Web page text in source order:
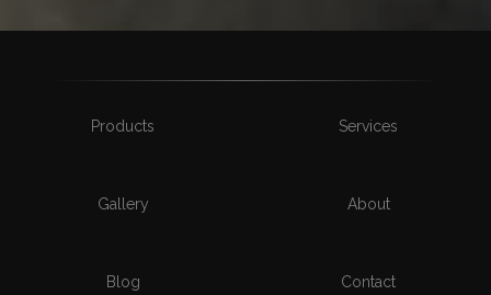
Products Services
Gallery About
Blog Contact